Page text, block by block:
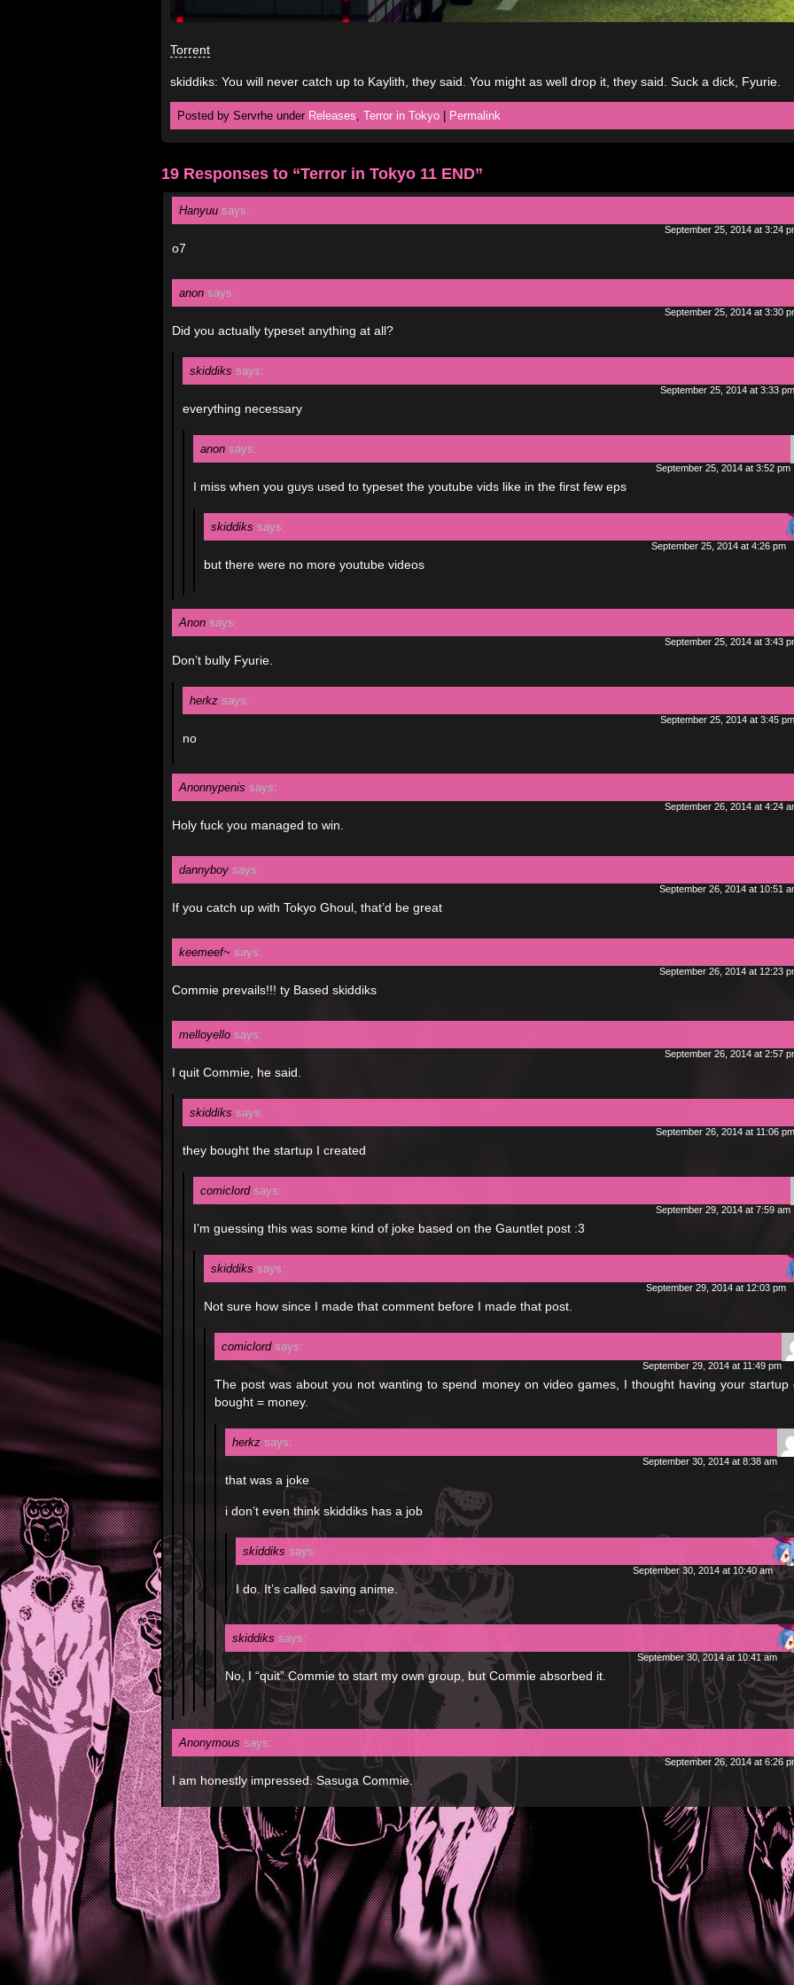
Torrent
skiddiks: You will never catch up to Kaylith, they said. You might as well drop it, they said. Suck a dick, Fyurie.
Posted by Servrhe under Releases, Terror in Tokyo Permalink
19 Responses to “Terror in Tokyo 11 END”
Hanyuu says:
September 25, 2014 at 3:24
o7
anon says:
September 25, 2014 at 3:30
Did you actually typeset anything at all?
skiddiks says:
September 25, 2014 at 3:33 pm
everything necessary
anon says:
September 25, 2014 at 3:52 pm
I miss when you guys used to typeset the youtube vids like in the first few eps
skiddiks says:
September 25, 2014 at 4:26 pm
but there were no more youtube videos
Anon says:
September 25, 2014 at 3:43
Don’t bully Fyurie.
herkz says:
September 25, 2014 at 3:45 pm
no
Anonnypenis says:
September 26, 2014 at 4:24
Holy fuck you managed to win.
dannyboy says:
September 26, 2014 at 10:51
If you catch up with Tokyo Ghoul, that’d be great
keemeef~ says:
September 26, 2014 at 12:23
Commie prevails!!! ty Based skiddiks
melloyello says:
September 26, 2014 at 2:57
I quit Commie, he said.
skiddiks says:
September 26, 2014 at 11:06 pm
they bought the startup I created
comiclord says:
September 29, 2014 at 7:59 am
I’m guessing this was some kind of joke based on the Gauntlet post :3
skiddiks says:
September 29, 2014 at 12:03 pm
Not sure how since I made that comment before I made that post.
comiclord says:
September 29, 2014 at 11:49 pm
The post was about you not wanting to spend money on video games, I thought having your startup
bought = money.
herkz says:
September 30, 2014 at 8:38 am
that was a joke
i don’t even think skiddiks has a job
skiddiks says:
September 30, 2014 at 10:40 am
I do. It’s called saving anime.
skiddiks says:
September 30, 2014 at 10:41 am
No, I “quit” Commie to start my own group, but Commie absorbed it.
Anonymous says:
September 26, 2014 at 6:26
I am honestly impressed. Sasuga Commie.